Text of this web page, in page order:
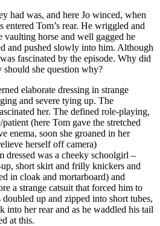
had was, and here Jo winced, when
Tom’s rear. He wriggled and
vaulting horse and well gagged he
and pushed slowly into him. Although
fascinated by the episode. Why did
she question why?
elaborate dressing in strange
and severe tying up. The
her. The defined role-playing,
(here Tom gave the stretched
enema, soon she groaned in her
herself off camera)
dressed was a cheeky schoolgirl –
short skirt and frilly knickers and
in cloak and mortarboard) and
a strange catsuit that forced him to
up and zipped into short tubes,
into her rear and as he waddled his tail
at this.